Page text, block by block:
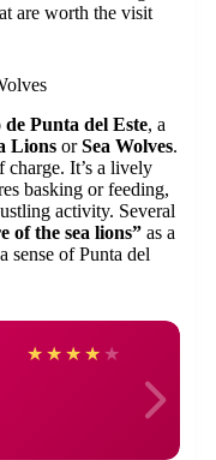
are worth the visit
de Punta del Este, a
Lions orSea Wolves.
charge. It’s a lively
basking or feeding,
activity. Several
of the sea lions” as a
sense of Punta del
★ ★ ★ ★ ★